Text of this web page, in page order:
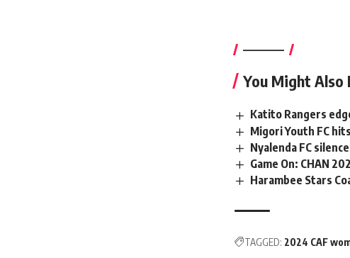
————–
You Might Also
Katito Rangers
Migori Youth FC
Nyalenda FC
Game On: CHAN
Harambee Stars
TAGGED: 2024 CAF